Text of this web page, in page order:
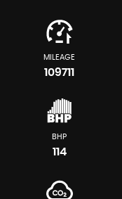
MILEAGE
109711
BHP
114